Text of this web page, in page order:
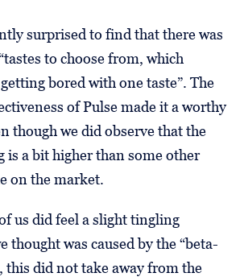
surprised to find that there was
to choose from, which
bored with one taste”. The
of Pulse made it a worthy
though we did observe that the
is a bit higher than some other
on the market.
us did feel a slight tingling
thought was caused by the “beta-
this did not take away from the